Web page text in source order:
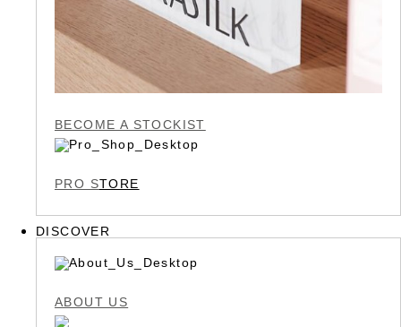
BECOME A STOCKIST
PRO STORE
DISCOVER
ABOUT US